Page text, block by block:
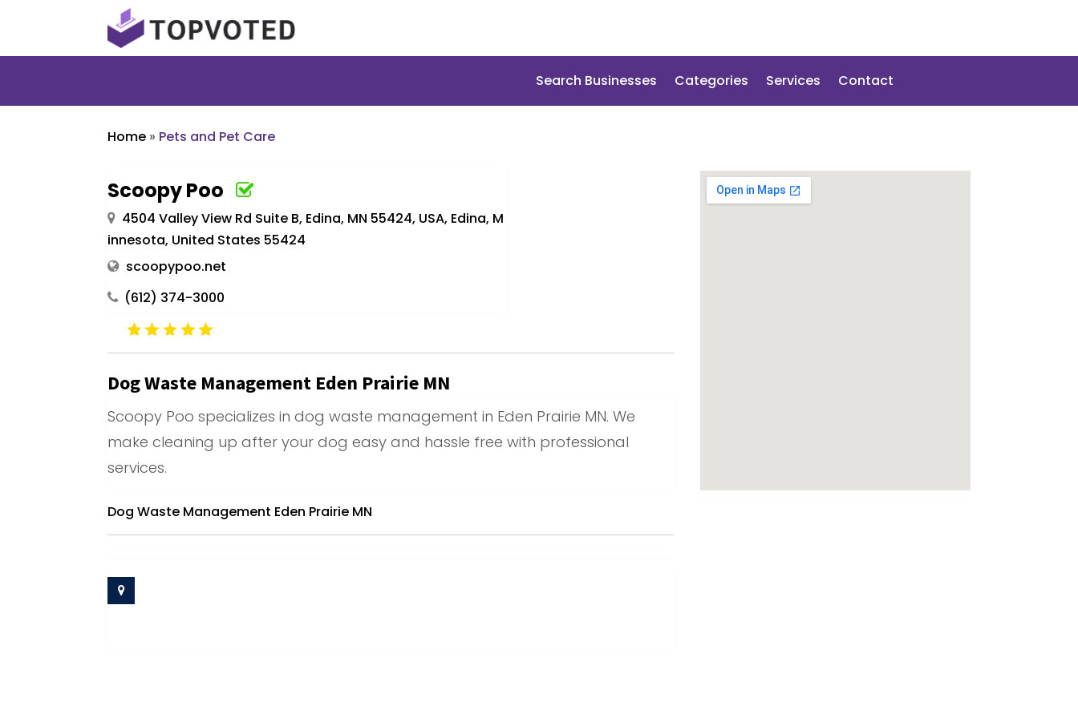
Search Businesses Categories Services Contact
Home » Pets and Pet Care
Scoopy Poo
4504 Valley View Rd Suite B, Edina, MN 55424, USA, Edina, M
innesota, United States 55424
scoopypoo.net
(612) 374-3000
Dog Waste Management Eden Prairie MN
Scoopy Poo specializes in dog waste management in Eden Prairie MN. We
make cleaning up after your dog easy and hassle free with professional
services.
Dog Waste Management Eden Prairie MN